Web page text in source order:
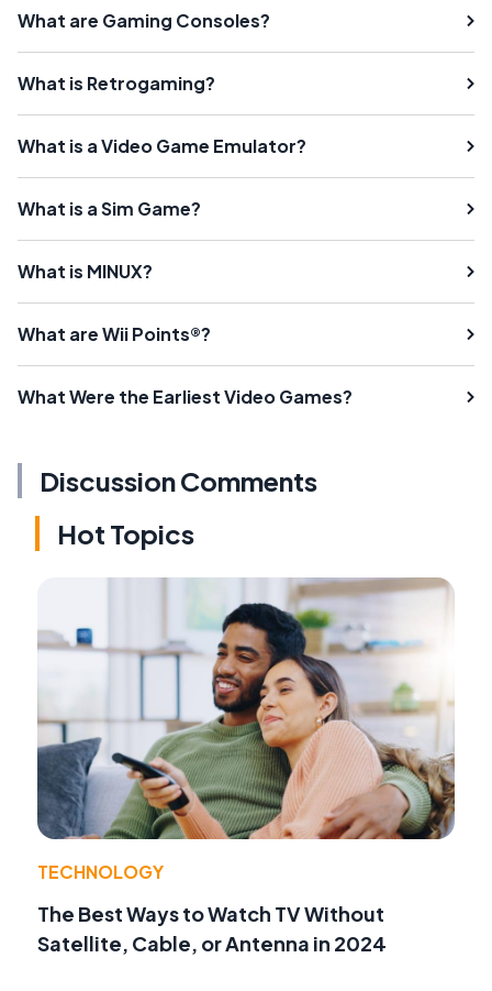
What are Gaming Consoles?
What is Retrogaming?
What is a Video Game Emulator?
What is a Sim Game?
What is MINUX?
What are Wii Points®?
What Were the Earliest Video Games?
Discussion Comments
Hot Topics
TECHNOLOGY
The Best Ways to Watch TV Without
Satellite, Cable, or Antenna in 2024